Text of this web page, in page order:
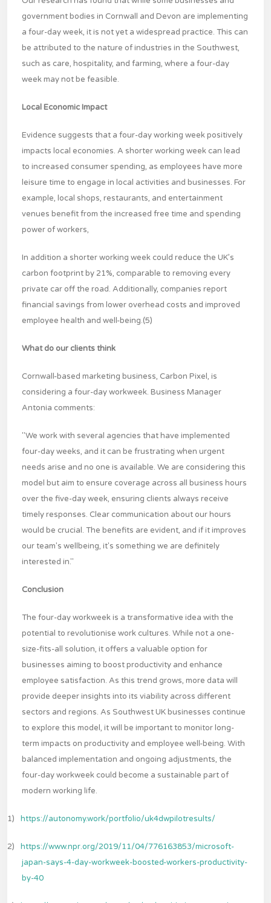
government bodies in Cornwall and Devon are implementing
a four-day week, it is not yet a widespread practice. This can
be attributed to the nature of industries in the Southwest,
such as care, hospitality, and farming, where a four-day
week may not be feasible.
Local Economic Impact
Evidence suggests that a four-day working week positively
impacts local economies. A shorter working week can lead
to increased consumer spending, as employees have more
leisure time to engage in local activities and businesses. For
example, local shops, restaurants, and entertainment
venues benefit from the increased free time and spending
power of workers,
In addition a shorter working week could reduce the UK’s
carbon footprint by 21%, comparable to removing every
private car off the road. Additionally, companies report
financial savings from lower overhead costs and improved
employee health and well-being.(5)
What do our clients think
Cornwall-based marketing business, Carbon Pixel, is
considering a four-day workweek. Business Manager
Antonia comments:
"We work with several agencies that have implemented
four-day weeks, and it can be frustrating when urgent
needs arise and no one is available. We are considering this
model but aim to ensure coverage across all business hours
over the five-day week, ensuring clients always receive
timely responses. Clear communication about our hours
would be crucial. The benefits are evident, and if it improves
our team's wellbeing, it's something we are definitely
interested in."
Conclusion
The four-day workweek is a transformative idea with the
potential to revolutionise work cultures. While not a one-
size-fits-all solution, it offers a valuable option for
businesses aiming to boost productivity and enhance
employee satisfaction. As this trend grows, more data will
provide deeper insights into its viability across different
sectors and regions. As Southwest UK businesses continue
to explore this model, it will be important to monitor long-
term impacts on productivity and employee well-being. With
balanced implementation and ongoing adjustments, the
four-day workweek could become a sustainable part of
modern working life.
1) https://autonomy.work/portfolio/uk4dwpilotresults/
2)
https://www.npr.org/2019/11/04/776163853/microsoft-
japan-says-4-day-workweek-boosted-workers-productivity-
by-40